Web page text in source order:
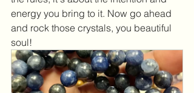
energy you bring to it. Now go ahead
and rock those crystals, you beautiful
soul!